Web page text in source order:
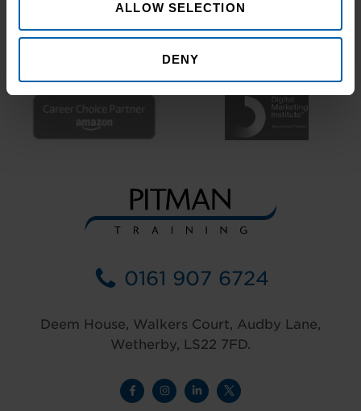
ALLOW SELECTION
DENY
0161 907 6724
Deem House, Walkers Court, Audby Lane,
Wetherby, LS22 7FD.